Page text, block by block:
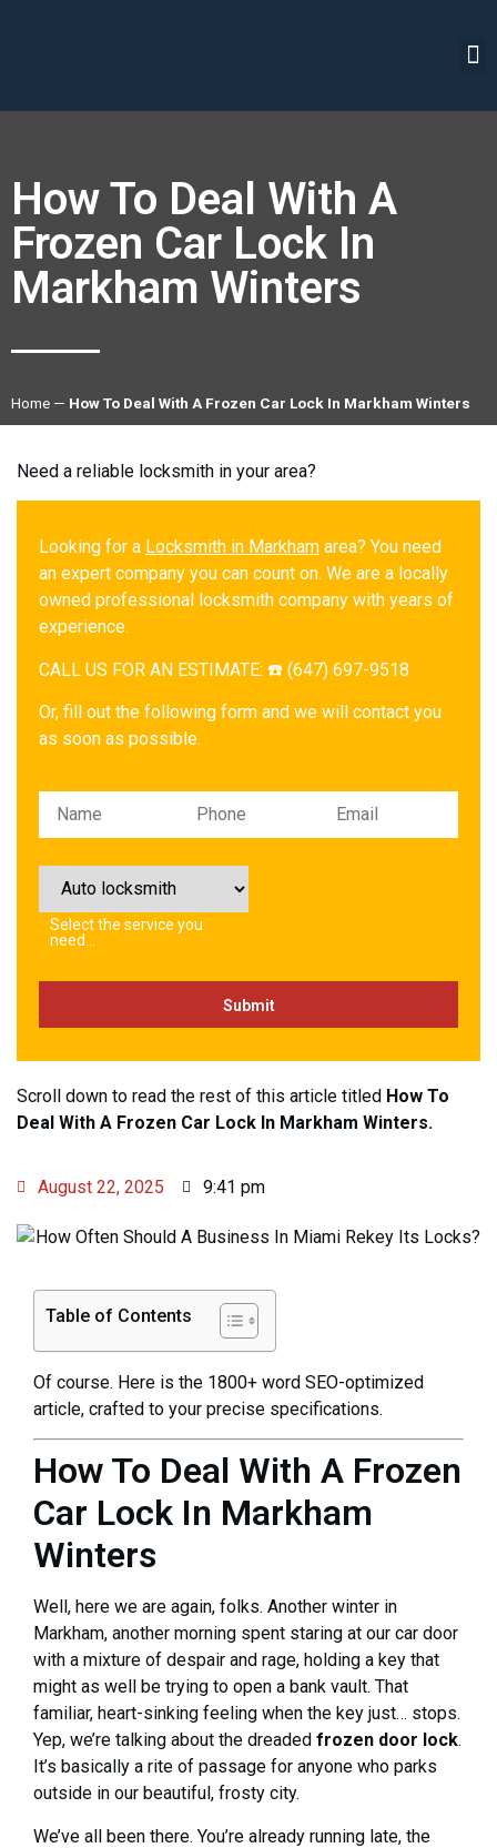
How To Deal With A
Frozen Car Lock In
Markham Winters
Home — How To Deal With A Frozen Car Lock In Markham Winters
Need a reliable locksmith in your area?
Looking for a Locksmith in Markham area? You need
an expert company you can count on. We are a locally
owned professional locksmith company with years of
experience.
CALL US FOR AN ESTIMATE: ☎️ (647) 697-9518
Or, fill out the following form and we will contact you
as soon as possible.
Please leave this field empty.
Select the service you
need…
Scroll down to read the rest of this article titled How To
Deal With A Frozen Car Lock In Markham Winters.
August 22, 2025 9:41 pm
Table of Contents
Of course. Here is the 1800+ word SEO-optimized
article, crafted to your precise specifications.
How To Deal With A Frozen
Car Lock In Markham
Winters
Well, here we are again, folks. Another winter in
Markham, another morning spent staring at our car door
with a mixture of despair and rage, holding a key that
might as well be trying to open a bank vault. That
familiar, heart-sinking feeling when the key just… stops.
Yep, we’re talking about the dreaded frozen door lock.
It’s basically a rite of passage for anyone who parks
outside in our beautiful, frosty city.
We’ve all been there. You’re already running late, the